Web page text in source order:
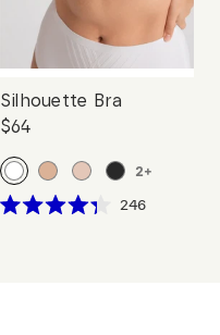
Silhouette Bra
$64
2+
246Click